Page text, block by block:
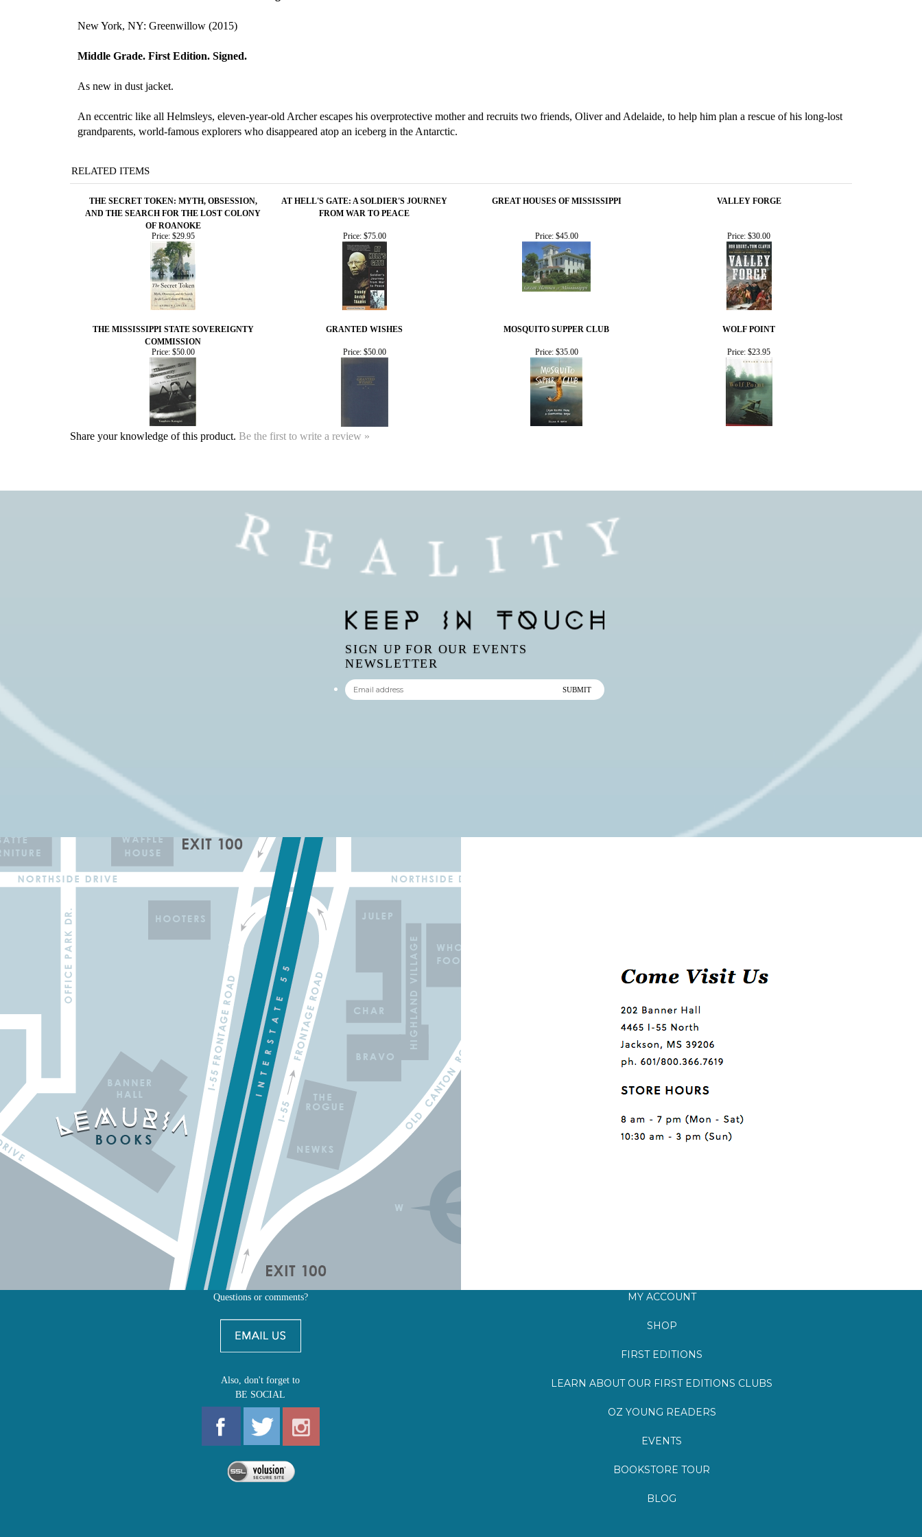
New York, NY: Greenwillow (2015)
Middle Grade. First Edition. Signed.
As new in dust jacket.
An eccentric like all Helmsleys, eleven-year-old Archer escapes his overprotective mother and recruits two friends, Oliver and Adelaide, to help him plan a rescue of his long-lost
grandparents, world-famous explorers who disappeared atop an iceberg in the Antarctic.
RELATED ITEMS
THE SECRET TOKEN: MYTH, OBSESSION,
AND THE SEARCH FOR THE LOST COLONY
OF ROANOKE
AT HELL'S GATE: A SOLDIER'S JOURNEY
FROM WAR TO PEACE
GREAT HOUSES OF MISSISSIPPI VALLEY FORGE
Price:$29.95 Price:$75.00 Price:$45.00 Price: $30.00
THE MISSISSIPPI STATE SOVEREIGNTY
COMMISSION
GRANTED WISHES MOSQUITO SUPPER CLUB WOLF POINT
Price:$50.00 Price:$50.00 Price:$35.00 Price: $23.95
Share your knowledge of this product. Be the first to write a review »
SIGN UP FOR OUR EVENTS
NEWSLETTER
Questions or comments?
Also, don't forget to
BE SOCIAL
MY ACCOUNT
SHOP
FIRST EDITIONS
LEARN ABOUT OUR FIRST EDITIONS CLUBS
OZ YOUNG READERS
EVENTS
BOOKSTORE TOUR
BLOG